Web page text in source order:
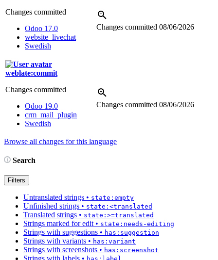
Changes committed
Odoo 17.0
website_livechat
Swedish
Changes committed 08/06/2026
weblate:commit
Changes committed
Odoo 19.0
crm_mail_plugin
Swedish
Changes committed 08/06/2026
Browse all changes for this language
Search
Filters
Untranslated strings • state:empty
Unfinished strings • state:<translated
Translated strings • state:>=translated
Strings marked for edit • state:needs-editing
Strings with suggestions • has:suggestion
Strings with variants • has:variant
Strings with screenshots • has:screenshot